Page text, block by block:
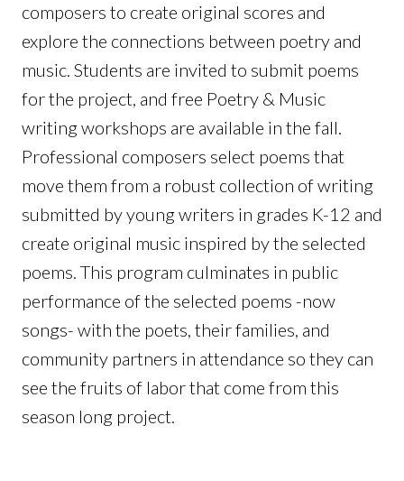
composers to create original scores and
explore the connections between poetry and
music. Students are invited to submit poems
for the project, and free Poetry & Music
writing workshops are available in the fall.
Professional composers select poems that
move them from a robust collection of writing
submitted by young writers in grades K-12 and
create original music inspired by the selected
poems. This program culminates in public
performance of the selected poems -now
songs- with the poets, their families, and
community partners in attendance so they can
see the fruits of labor that come from this
season long project.